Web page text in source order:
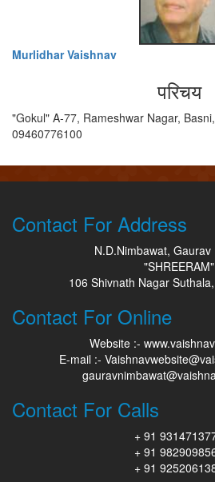
Murlidhar Vaishnav
परिचय
"Gokul" A-77, Rameshwar Nagar,
09460776100
Contact For Address
N.D.Nimbawat, Gaurav
"SHREERAM"
106 Shivnath Nagar
Contact For Online
Website :-
E-mail :-
Contact For Calls
+ 91
+ 91
+ 91